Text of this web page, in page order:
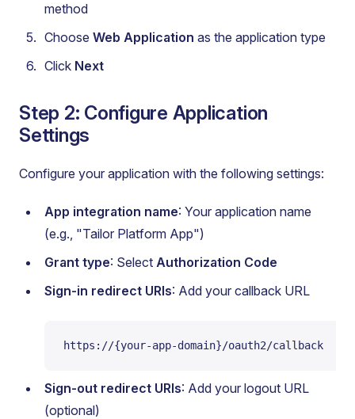
method
Choose Web Application as the application type
Click Next
Step 2: Configure Application
Settings
Configure your application with the following settings:
App integration name: Your application name
(e.g., "Tailor Platform App")
Grant type: Select Authorization Code
Sign-in redirect URIs: Add your callback URL
https://{your-app-domain}/oauth2/callback
Sign-out redirect URIs: Add your logout URL
(optional)